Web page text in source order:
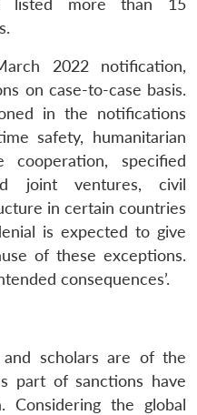
listed more than 15
2022 notification,
on case-to-case basis.
in the notifications
safety, humanitarian
cooperation, specified
joint ventures, civil
in certain countries
is expected to give
of these exceptions.
consequences’.
and scholars are of the
part of sanctions have
Considering the global